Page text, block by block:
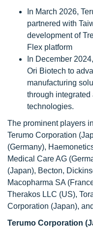
In March 2026,
partnered with
development of
Flex platform
In December
Ori Biotech to
manufacturing
through
technologies.
The prominent players
Terumo Corporation
(Germany),
Medical Care AG
(Japan), Becton,
Macopharma SA
Therakos LLC (US),
Corporation (Japan),
Terumo Corporation